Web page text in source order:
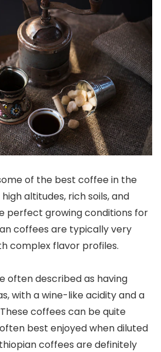
of the best coffee in the
altitudes, rich soils, and
perfect growing conditions for
coffees are typically very
complex flavor profiles.
often described as having
with a wine-like acidity and a
coffees can be quite
best enjoyed when diluted
coffees are definitely